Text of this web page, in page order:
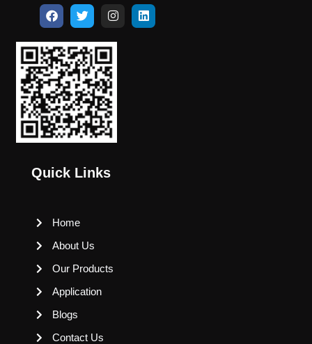
Quick Links
Home
About Us
Our Products
Application
Blogs
Contact Us